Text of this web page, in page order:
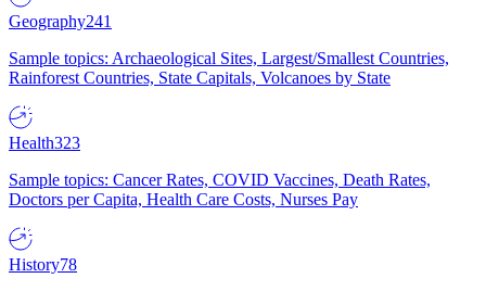
Geography241
Sample topics: Archaeological Sites, Largest/Smallest Countries,
Rainforest Countries, State Capitals, Volcanoes by State
Health323
Sample topics: Cancer Rates, COVID Vaccines, Death Rates,
Doctors per Capita, Health Care Costs, Nurses Pay
History78